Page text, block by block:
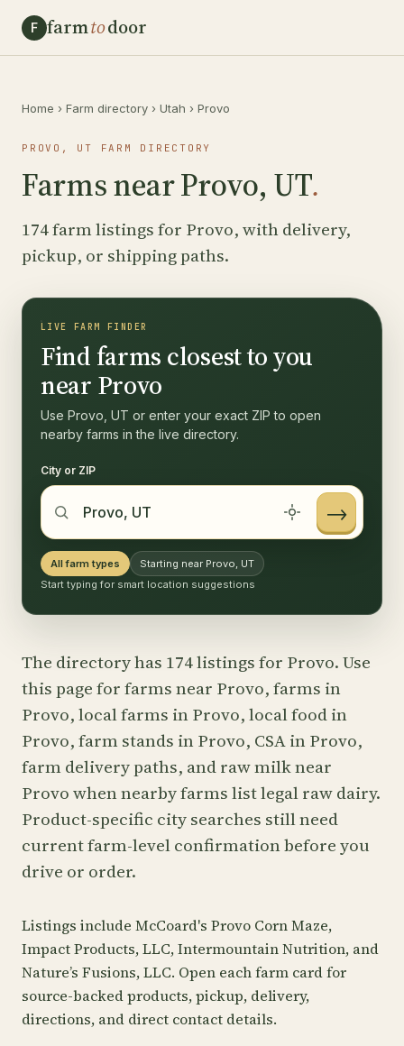
F farmtodoor
Home › Farm directory › Utah › Provo
PROVO, UT FARM DIRECTORY
Farms near Provo, UT.
174 farm listings for Provo, with delivery,
pickup, or shipping paths.
LIVE FARM FINDER
Find farms closest to you
near Provo
Use Provo, UT or enter your exact ZIP to open
nearby farms in the live directory.
City or ZIP
→
All farm types
Starting near Provo, UT
Start typing for smart location suggestions
The directory has 174 listings for Provo. Use
this page for farms near Provo, farms in
Provo, local farms in Provo, local food in
Provo, farm stands in Provo, CSA in Provo,
farm delivery paths, and raw milk near
Provo when nearby farms list legal raw dairy.
Product-specific city searches still need
current farm-level confirmation before you
drive or order.
Listings include McCoard's Provo Corn Maze,
Impact Products, LLC, Intermountain Nutrition, and
Nature’s Fusions, LLC. Open each farm card for
source-backed products, pickup, delivery,
directions, and direct contact details.